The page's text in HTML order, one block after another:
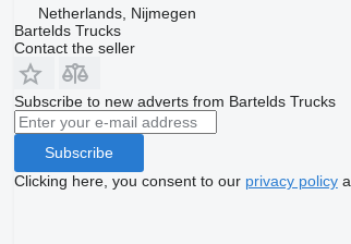
Netherlands, Nijmegen
Bartelds Trucks
Contact the seller
Subscribe to new adverts from Bartelds Trucks
Subscribe
Clicking here, you consent to our privacy policy